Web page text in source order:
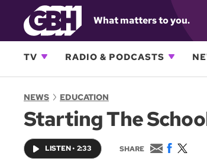
What matters to you.
TV RADIO & PODCASTS
NEWS EDUCATION
Starting The
LISTEN• 2:33 SHARE
E
m
F
a
T
w